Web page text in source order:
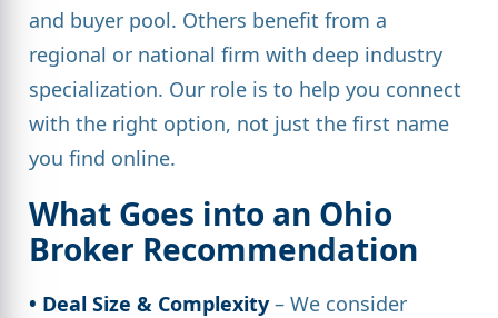
and buyer pool. Others benefit from a
regional or national firm with deep industry
specialization. Our role is to help you connect
with the right option, not just the first name
you find online.
What Goes into an Ohio
Broker Recommendation
• Deal Size & Complexity – We consider